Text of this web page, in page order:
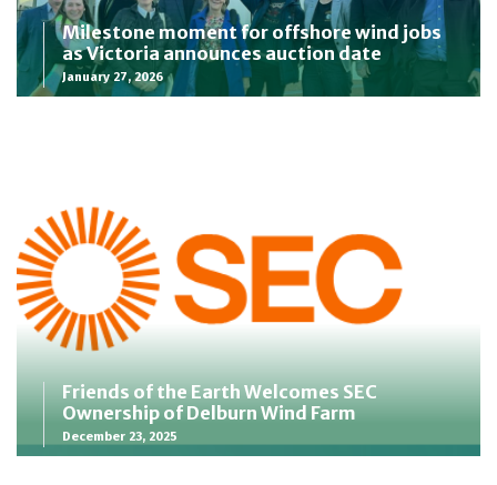
Milestone moment for offshore wind jobs
as Victoria announces auction date
January 27, 2026
Friends of the Earth Welcomes SEC
Ownership of Delburn Wind Farm
December 23, 2025